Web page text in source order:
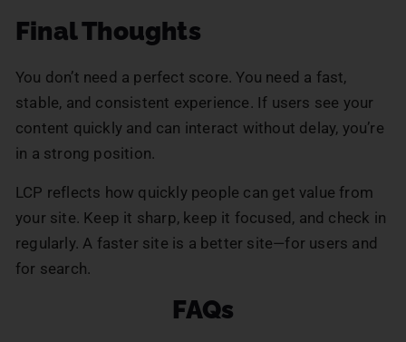
Final Thoughts
You don’t need a perfect score. You need a fast,
stable, and consistent experience. If users see your
content quickly and can interact without delay, you’re
in a strong position.
LCP reflects how quickly people can get value from
your site. Keep it sharp, keep it focused, and check in
regularly. A faster site is a better site—for users and
for search.
FAQs